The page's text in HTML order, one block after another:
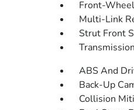
Front-
Multi-Link
Strut Front
ABS And
Back-Up
Collision